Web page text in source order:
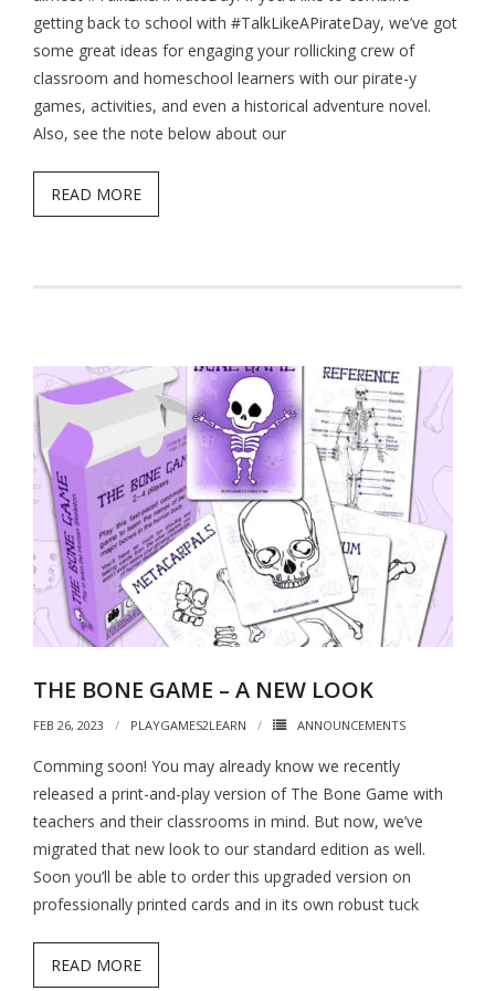
- Game Dice Polyhedrons
- The Human Skeleton
About
Blog
getting back to school with #TalkLikeAPirateDay, we’ve got
some great ideas for engaging your rollicking crew of
classroom and homeschool learners with our pirate-y
games, activities, and even a historical adventure novel.
Also, see the note below about our
READ MORE
THE BONE GAME – A NEW LOOK
FEB 26, 2023 PLAYGAMES2LEARN ANNOUNCEMENTS
Comming soon! You may already know we recently
released a print-and-play version of The Bone Game with
teachers and their classrooms in mind. But now, we’ve
migrated that new look to our standard edition as well.
Soon you’ll be able to order this upgraded version on
professionally printed cards and in its own robust tuck
READ MORE